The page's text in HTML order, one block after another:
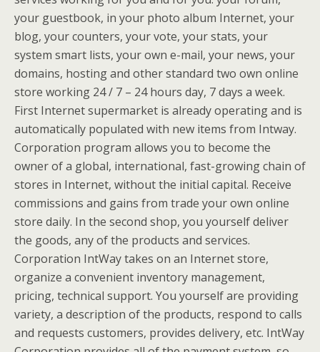
your guestbook, in your photo album Internet, your
blog, your counters, your vote, your stats, your
system smart lists, your own e-mail, your news, your
domains, hosting and other standard two own online
store working 24 / 7 – 24 hours day, 7 days a week.
First Internet supermarket is already operating and is
automatically populated with new items from Intway.
Corporation program allows you to become the
owner of a global, international, fast-growing chain of
stores in Internet, without the initial capital. Receive
commissions and gains from trade your own online
store daily. In the second shop, you yourself deliver
the goods, any of the products and services.
Corporation IntWay takes on an Internet store,
organize a convenient inventory management,
pricing, technical support. You yourself are providing
variety, a description of the products, respond to calls
and requests customers, provides delivery, etc. IntWay